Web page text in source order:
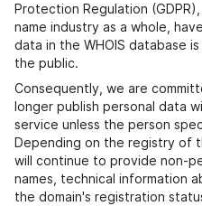
Protection Regulation
name industry as a whole,
data in the WHOIS database
the public.
Consequently, we are
longer publish personal data
service unless the person
Depending on the registry of
will continue to provide non-
names, technical information
the domain's registration